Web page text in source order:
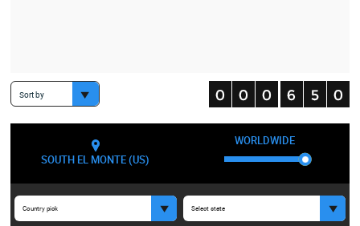
Sort by
SOUTH EL MONTE (US)
WORLDWIDE
Country pick Select state